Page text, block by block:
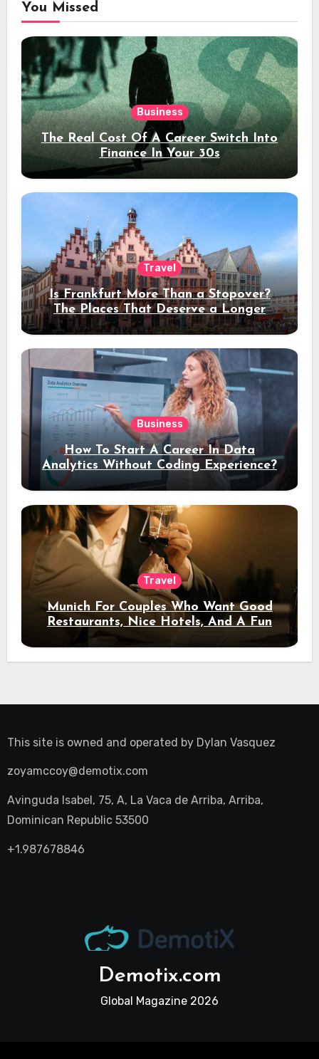
You Missed
Business
The Real Cost Of A Career Switch Into
Finance In Your 30s
Travel
Is Frankfurt More Than a Stopover?
The Places That Deserve a Longer
Stay
Business
How To Start A Career In Data
Analytics Without Coding Experience?
Travel
Munich For Couples Who Want Good
Restaurants, Nice Hotels, And A Fun
Night Out
This site is owned and operated by Dylan Vasquez
zoyamccoy@demotix.com
Avinguda Isabel, 75, A, La Vaca de Arriba, Arriba,
Dominican Republic 53500
+1.987678846
Demotix.com
Global Magazine 2026